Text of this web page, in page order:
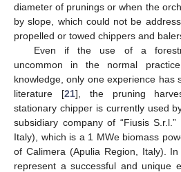
diameter of prunings or when the
by slope, which could not be
propelled or towed chippers and
Even if the use of a
uncommon in the normal
knowledge, only one experience has
literature [21], the pruning
stationary chipper is currently used
subsidiary company of “Fiusis S.r.l.”
Italy), which is a 1 MWe biomass
of Calimera (Apulia Region, Italy).
represent a successful and unique